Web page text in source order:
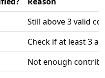
Still above 3 valid
Check if at least 3
Not enough